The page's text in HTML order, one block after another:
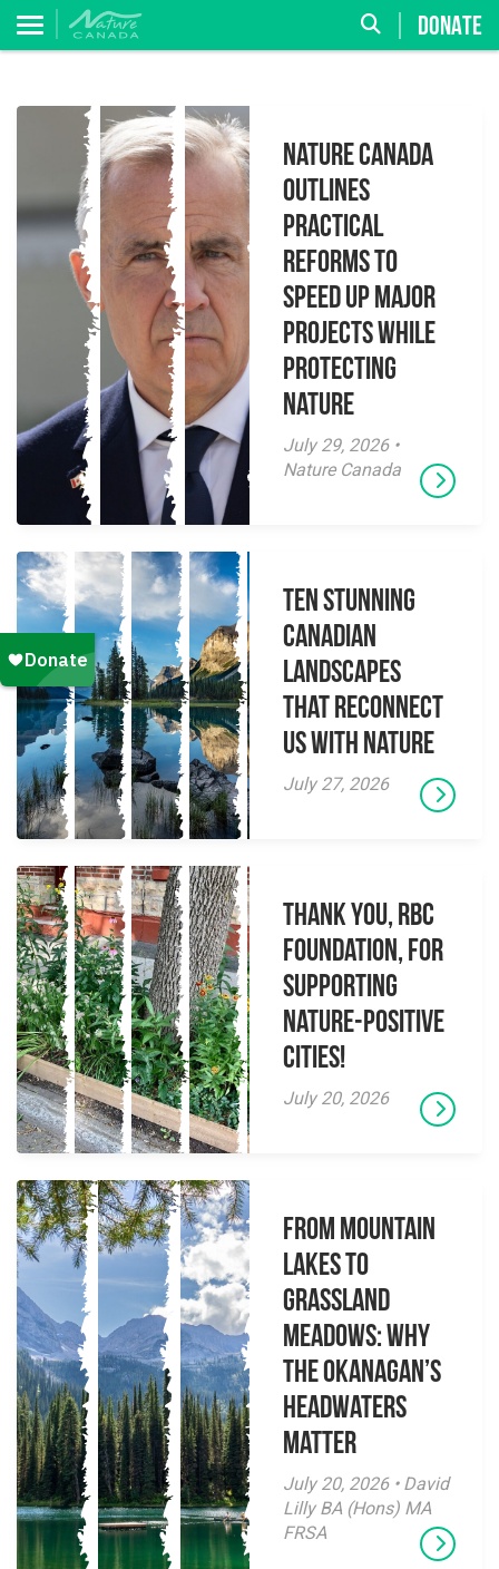
DONATE
Nature Canada
Outlines
Practical
Reforms to
Speed Up Major
Projects While
Protecting
Nature
July 29, 2026 •
Nature Canada
Ten Stunning
Canadian
Landscapes
That Reconnect
Us With Nature
July 27, 2026
Thank you, RBC
Foundation, for
supporting
Nature-Positive
Cities!
July 20, 2026
From Mountain
Lakes to
Grassland
Meadows: Why
the Okanagan’s
Headwaters
Matter
July 20, 2026 • David
Lilly BA (Hons) MA
FRSA